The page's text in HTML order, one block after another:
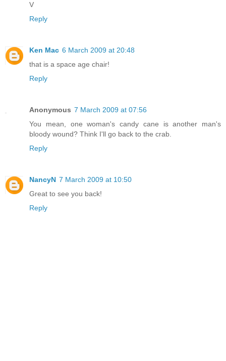
V
Reply
Ken Mac 6 March 2009 at 20:48
that is a space age chair!
Reply
Anonymous 7 March 2009 at 07:56
You mean, one woman's candy cane is another man's
bloody wound? Think I'll go back to the crab.
Reply
NancyN 7 March 2009 at 10:50
Great to see you back!
Reply